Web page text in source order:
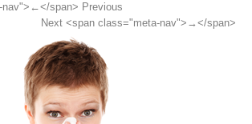
span> Previous
Next <span class="meta-nav">→</span>